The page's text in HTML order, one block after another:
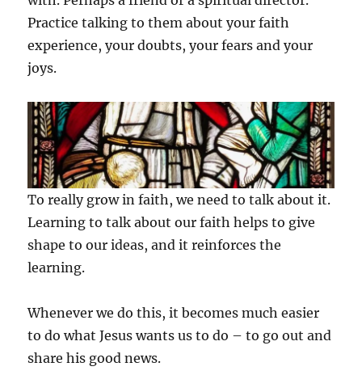
Practice talking to them about your faith
experience, your doubts, your fears and your
joys.
To really grow in faith, we need to talk about it.
Learning to talk about our faith helps to give
shape to our ideas, and it reinforces the
learning.
Whenever we do this, it becomes much easier
to do what Jesus wants us to do – to go out and
share his good news.